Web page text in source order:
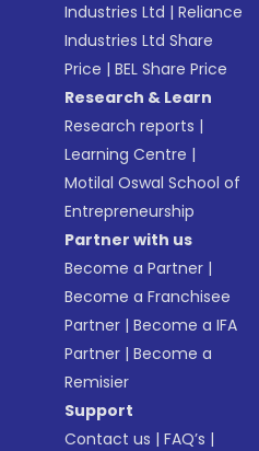
Industries Ltd |Reliance
Industries Ltd Share
Price |BEL Share Price
Research & Learn
Research reports |
Learning Centre |
Motilal Oswal School of
Entrepreneurship
Partner with us
Become a Partner |
Become a Franchisee
Partner |Become a IFA
Partner |Become a
Remisier
Support
Contact us |FAQ’s |